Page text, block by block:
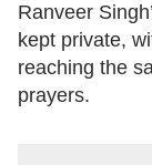
Ranveer
kept private,
reaching the
prayers.